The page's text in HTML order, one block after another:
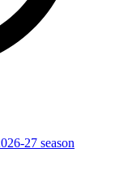
27 season